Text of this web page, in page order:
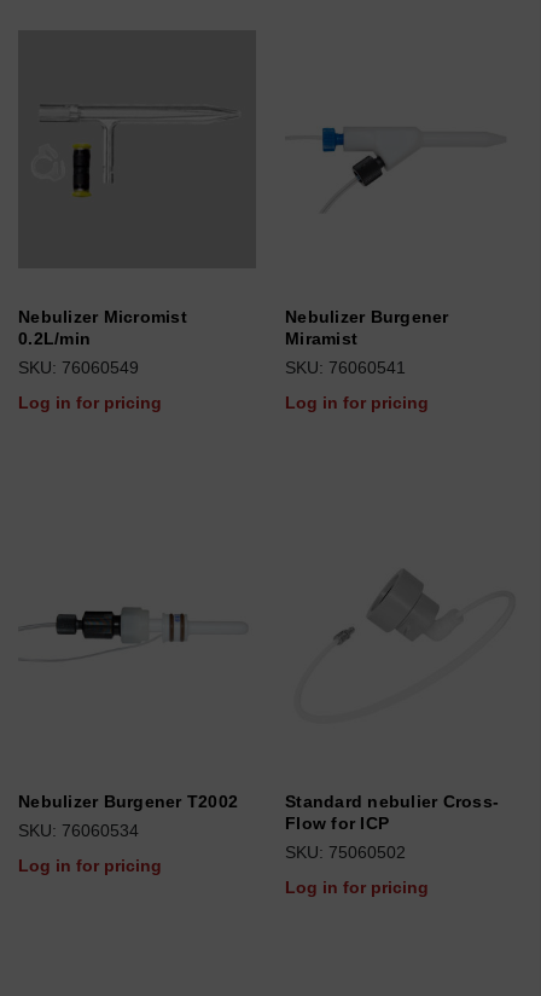
Nebulizer Micromist
0.2L/min
SKU: 76060549
Log in for pricing
Nebulizer Burgener
Miramist
SKU: 76060541
Log in for pricing
Nebulizer Burgener T2002
SKU: 76060534
Log in for pricing
Standard nebulier Cross-
Flow for ICP
SKU: 75060502
Log in for pricing